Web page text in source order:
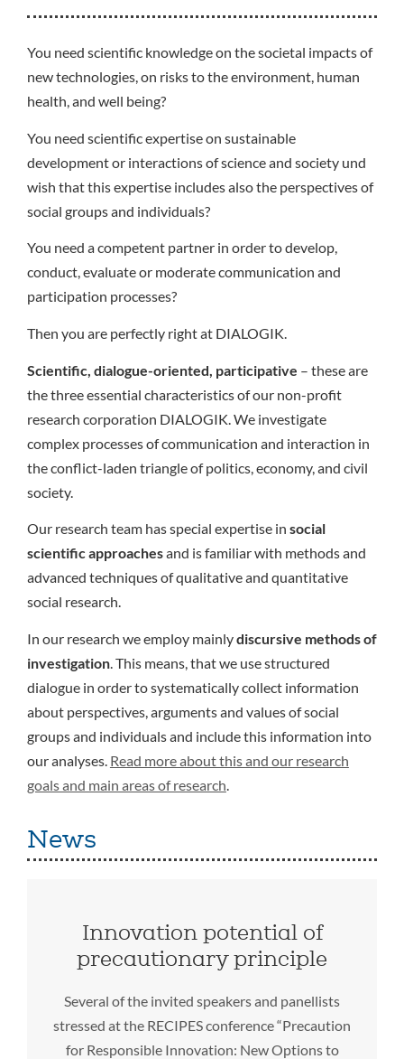
You need scientific knowledge on the societal impacts of
new technologies, on risks to the environment, human
health, and well being?
You need scientific expertise on sustainable
development or interactions of science and society und
wish that this expertise includes also the perspectives of
social groups and individuals?
You need a competent partner in order to develop,
conduct, evaluate or moderate communication and
participation processes?
Then you are perfectly right at DIALOGIK.
Scientific, dialogue-oriented, participative – these are
the three essential characteristics of our non-profit
research corporation DIALOGIK. We investigate
complex processes of communication and interaction in
the conflict-laden triangle of politics, economy, and civil
society.
Our research team has special expertise in social
scientific approachesand is familiar with methods and
advanced techniques of qualitative and quantitative
social research.
In our research we employ mainlydiscursive methods of
investigation. This means, that we use structured
dialogue in order to systematically collect information
about perspectives, arguments and values of social
groups and individuals and include this information into
our analyses. Read more about this and our research
goals and main areas of research
News
Innovation potential of
precautionary principle
Several of the invited speakers and panellists
stressed at the RECIPES conference “Precaution
for Responsible Innovation: New Options to